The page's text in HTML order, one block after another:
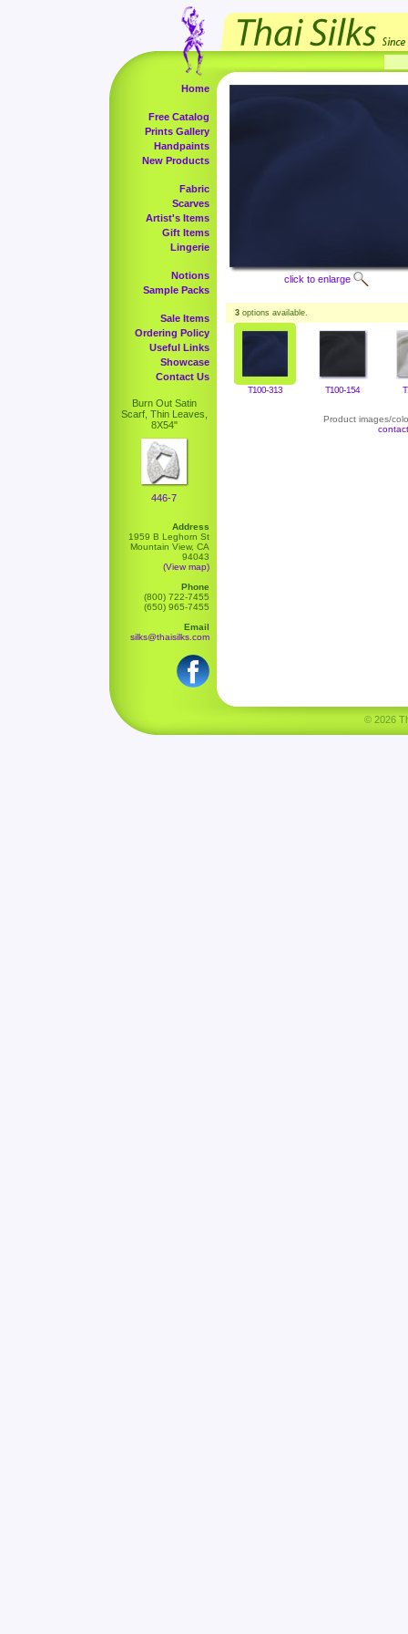
Home
Free Catalog
Prints Gallery
Handpaints
New Products
Fabric
Scarves
Artist's Items
Gift Items
Lingerie
Notions
Sample Packs
Sale Items
Ordering Policy
Useful Links
Showcase
Contact Us
Burn Out Satin
Scarf, Thin Leaves,
8X54"
446-7
Address
1959 B Leghorn St
Mountain View, CA
94043
(View map)
Phone
(800) 722-7455
(650) 965-7455
Email
silks@thaisilks.com
click to enlarge
3 options available.
T100-313 T100-154
Product images/
© 2026